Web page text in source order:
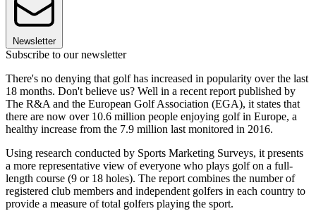
Newsletter
Subscribe to our newsletter
There's no denying that golf has increased in popularity over the last
18 months. Don't believe us? Well in a recent report published by
The R&A and the European Golf Association (EGA), it states that
there are now over 10.6 million people enjoying golf in Europe, a
healthy increase from the 7.9 million last monitored in 2016.
Using research conducted by Sports Marketing Surveys, it presents
a more representative view of everyone who plays golf on a full-
length course (9 or 18 holes). The report combines the number of
registered club members and independent golfers in each country to
provide a measure of total golfers playing the sport.